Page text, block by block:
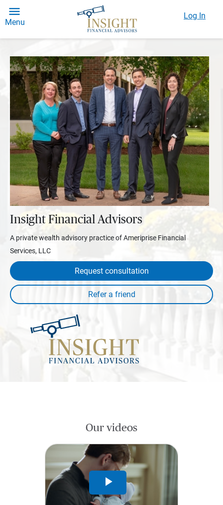
Menu
Log In
Insight Financial Advisors
A private wealth advisory practice of Ameriprise Financial
Services, LLC
Request consultation
Our videos
Play